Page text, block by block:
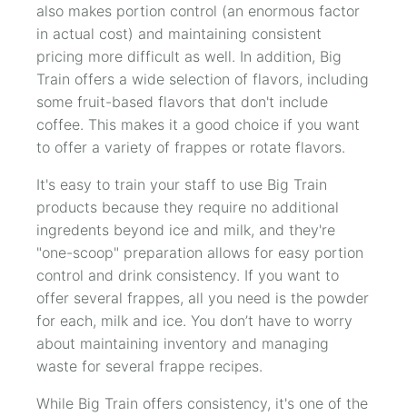
also makes portion control (an enormous factor
in actual cost) and maintaining consistent
pricing more difficult as well. In addition, Big
Train offers a wide selection of flavors, including
some fruit-based flavors that don't include
coffee. This makes it a good choice if you want
to offer a variety of frappes or rotate flavors.
It's easy to train your staff to use Big Train
products because they require no additional
ingredents beyond ice and milk, and they're
"one-scoop" preparation allows for easy portion
control and drink consistency. If you want to
offer several frappes, all you need is the powder
for each, milk and ice. You don’t have to worry
about maintaining inventory and managing
waste for several frappe recipes.
While Big Train offers consistency, it's one of the